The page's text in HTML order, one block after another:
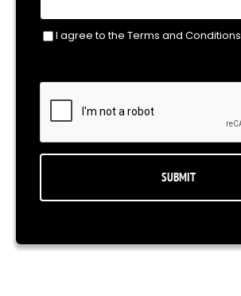
Consent
I agree to the Terms and Conditions